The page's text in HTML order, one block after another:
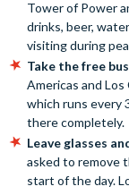
Tower of Power
drinks, beer,
visiting during
Take the free
Americas and
which runs every
there completely.
Leave glasses
asked to remove
start of the day.